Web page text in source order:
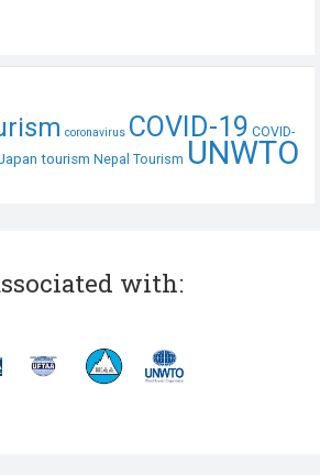
coronavirus COVID-19 COVID-
tourism Nepal Tourism UNWTO
with: